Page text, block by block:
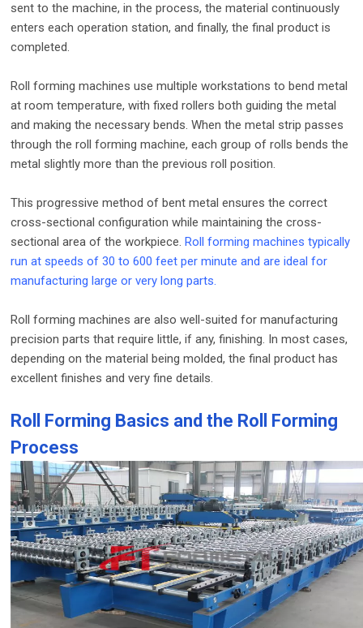
sent to the machine, in the process, the material continuously
enters each operation station, and finally, the final product is
completed.
Roll forming machines use multiple workstations to bend metal
at room temperature, with fixed rollers both guiding the metal
and making the necessary bends. When the metal strip passes
through the roll forming machine, each group of rolls bends the
metal slightly more than the previous roll position.
This progressive method of bent metal ensures the correct
cross-sectional configuration while maintaining the cross-
sectional area of ​​the workpiece.Roll forming machines typically
run at speeds of 30 to 600 feet per minute and are ideal for
manufacturing large or very long parts.
Roll forming machines are also well-suited for manufacturing
precision parts that require little, if any, finishing. In most cases,
depending on the material being molded, the final product has
excellent finishes and very fine details.
Roll Forming Basics and the Roll Forming
Process